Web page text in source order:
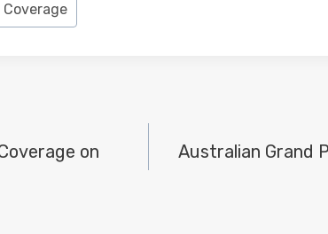
on
Australian Grand